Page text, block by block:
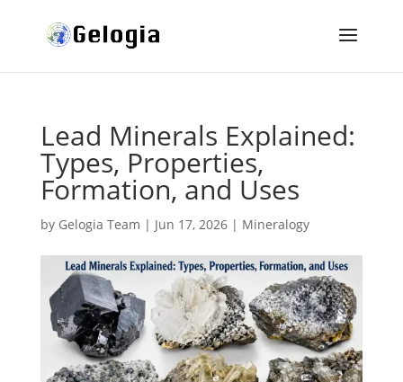
Lead Minerals Explained:
Types, Properties,
Formation, and Uses
by Gelogia Team | Jun 17, 2026| Mineralogy